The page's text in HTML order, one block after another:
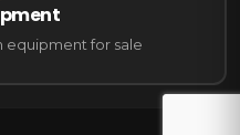
equipment for sale